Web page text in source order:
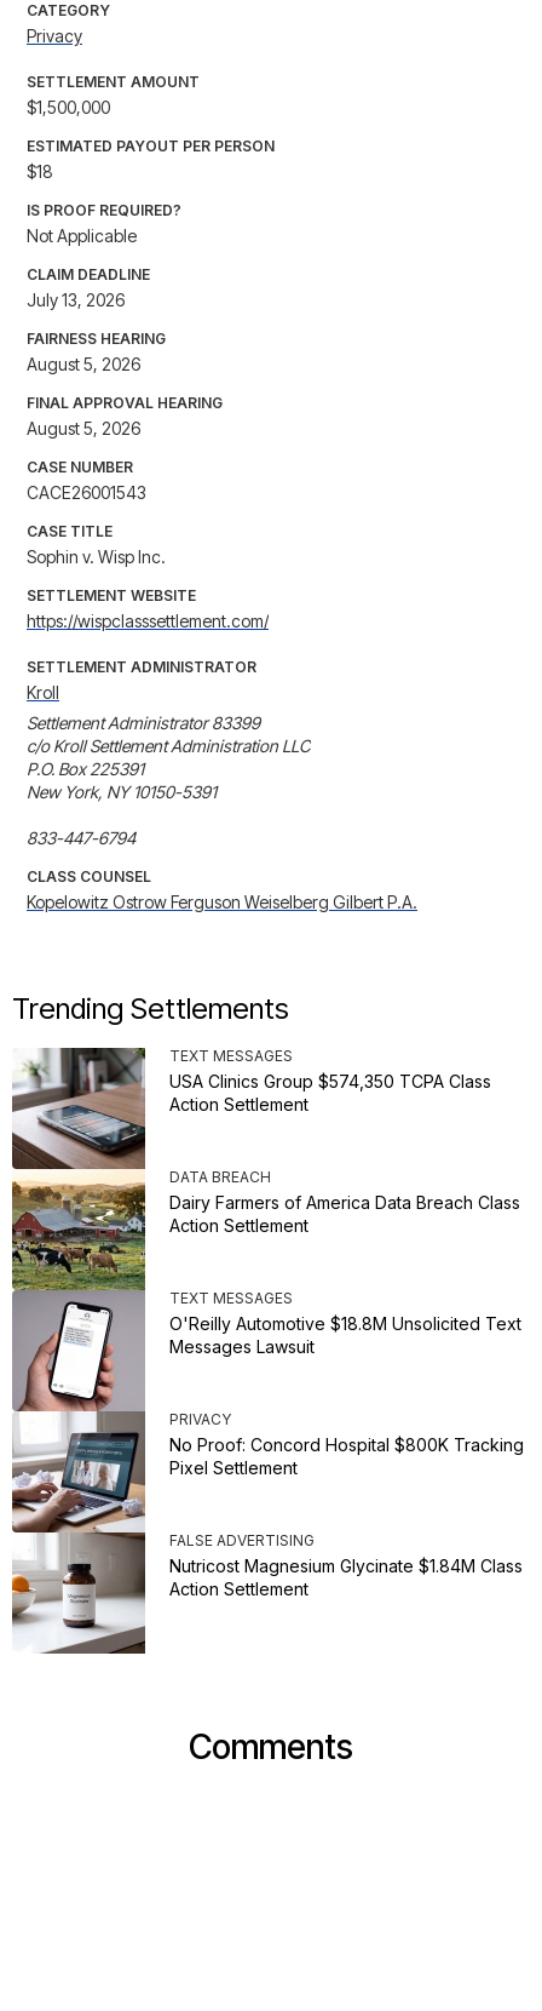
CATEGORY
Privacy
SETTLEMENT AMOUNT
$1,500,000
ESTIMATED PAYOUT PER PERSON
$18
IS PROOF REQUIRED?
Not Applicable
CLAIM DEADLINE
July 13, 2026
FAIRNESS HEARING
August 5, 2026
FINAL APPROVAL HEARING
August 5, 2026
CASE NUMBER
CACE26001543
CASE TITLE
Sophin v. Wisp Inc.
SETTLEMENT WEBSITE
https://wispclasssettlement.com/
SETTLEMENT ADMINISTRATOR
Kroll
Settlement Administrator 83399
c/o Kroll Settlement Administration LLC
P.O. Box 225391
New York, NY 10150-5391
833-447-6794
CLASS COUNSEL
Kopelowitz Ostrow Ferguson Weiselberg Gilbert P.A.
Trending Settlements
TEXT MESSAGES
USA Clinics Group $574,350 TCPA Class
Action Settlement
DATA BREACH
Dairy Farmers of America Data Breach Class
Action Settlement
TEXT MESSAGES
O'Reilly Automotive $18.8M Unsolicited Text
Messages Lawsuit
PRIVACY
No Proof: Concord Hospital $800K Tracking
Pixel Settlement
FALSE ADVERTISING
Nutricost Magnesium Glycinate $1.84M Class
Action Settlement
Comments